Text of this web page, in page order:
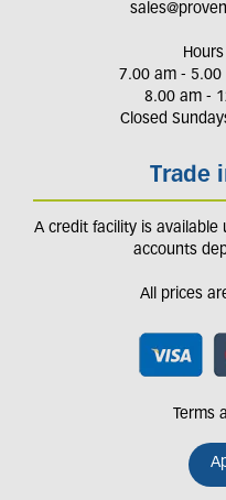
7.00 am -
8.00 am -
Closed
Trade
A credit facility is
accounts
All prices
Terms